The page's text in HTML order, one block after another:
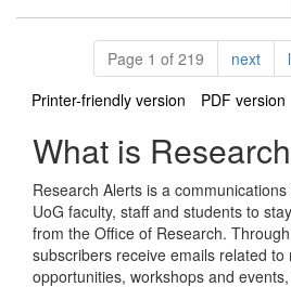
Pagination
Page 1 of 219 next
Printer-friendly version
PDF version
What is
Research Alerts is a
UoG faculty, staff and students to
from the Office of Research.
subscribers receive emails related to
opportunities, workshops and